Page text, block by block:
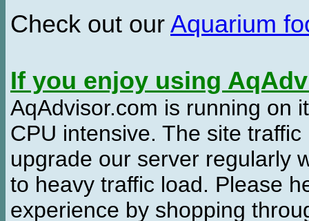
Check out our Aquarium
If you enjoy using
AqAdvisor.com is running on
CPU intensive. The site
upgrade our server regularly
to heavy traffic load. Please
experience by shopping